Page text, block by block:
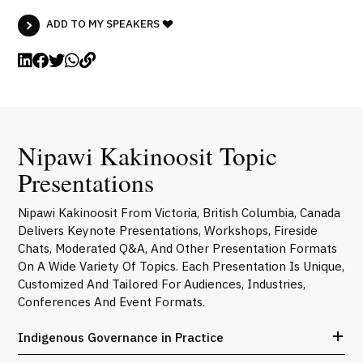
ADD TO MY SPEAKERS
Nipawi Kakinoosit Topic
Presentations
Nipawi Kakinoosit From Victoria, British Columbia, Canada
Delivers Keynote Presentations, Workshops, Fireside
Chats, Moderated Q&A, And Other Presentation Formats
On A Wide Variety Of Topics. Each Presentation Is Unique,
Customized And Tailored For Audiences, Industries,
Conferences And Event Formats.
Indigenous Governance in Practice